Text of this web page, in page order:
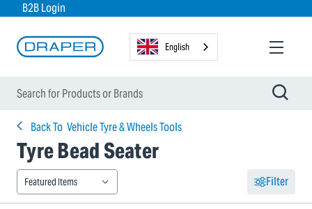
B2B Login
English
Back To Vehicle Tyre & Wheels Tools
Tyre Bead Seater
Filter